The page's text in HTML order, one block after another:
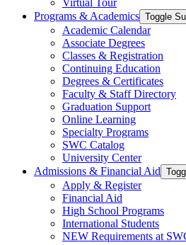
Virtual Tour
Programs & Academics Toggle
Academic Calendar
Associate Degrees
Classes & Registration
Continuing Education
Degrees & Certificates
Faculty & Staff Directory
Graduation Support
Online Learning
Specialty Programs
SWC Catalog
University Center
Admissions & Financial Aid
Apply & Register
Financial Aid
High School Programs
International Students
NEW Requirements at